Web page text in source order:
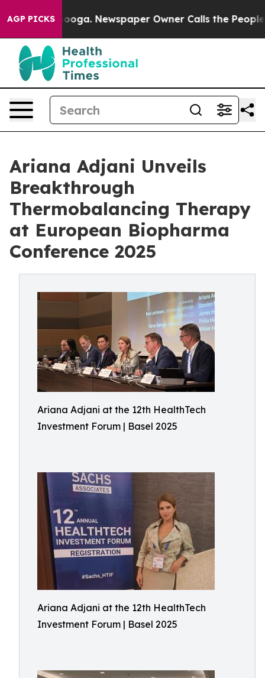
AGP PICKS Newspaper Owner Calls the People
Ariana Adjani Unveils
Breakthrough
Thermobalancing Therapy
at European Biopharma
Conference 2025
Ariana Adjani at the 12th HealthTech
Investment Forum | Basel 2025
Ariana Adjani at the 12th HealthTech
Investment Forum | Basel 2025